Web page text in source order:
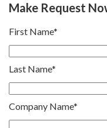
Make Request
First Name*
Last Name*
Company Name*